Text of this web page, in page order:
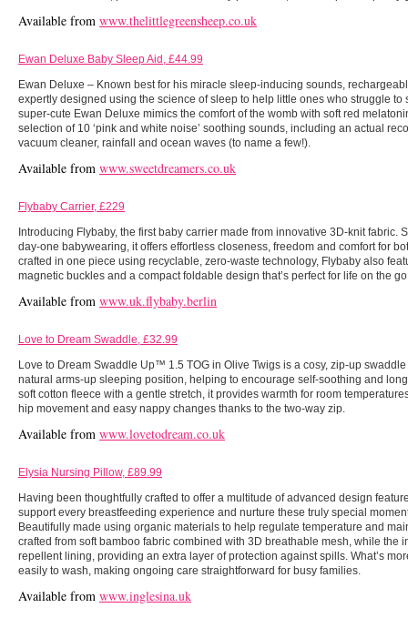
Available from www.thelittlegreensheep.co.uk
Ewan Deluxe Baby Sleep Aid, £44.99
Ewan Deluxe – Known best for his miracle sleep-inducing sounds,
expertly designed using the science of sleep to help little ones who struggle to
super-cute Ewan Deluxe mimics the comfort of the womb with soft red
selection of 10 ‘pink and white noise’ soothing sounds, including an actual
vacuum cleaner, rainfall and ocean waves (to name a few!).
Available from www.sweetdreamers.co.uk
Flybaby Carrier, £229
Introducing Flybaby, the first baby carrier made from innovative 3D-knit fabric.
day-one babywearing, it offers effortless closeness, freedom and comfort for
crafted in one piece using recyclable, zero-waste technology, Flybaby also
magnetic buckles and a compact foldable design that’s perfect for life on the
Available from www.uk.flybaby.berlin
Love to Dream Swaddle, £32.99
Love to Dream Swaddle Up™ 1.5 TOG in Olive Twigs is a cosy, zip-up
natural arms-up sleeping position, helping to encourage self-soothing and
soft cotton fleece with a gentle stretch, it provides warmth for room
hip movement and easy nappy changes thanks to the two-way zip.
Available from www.lovetodream.co.uk
Elysia Nursing Pillow, £89.99
Having been thoughtfully crafted to offer a multitude of advanced design
support every breastfeeding experience and nurture these truly special
Beautifully made using organic materials to help regulate temperature and
crafted from soft bamboo fabric combined with 3D breathable mesh, while the
repellent lining, providing an extra layer of protection against spills. What’s
easily to wash, making ongoing care straightforward for busy families.
Available from www.inglesina.uk